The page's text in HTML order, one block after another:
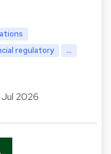
regulatory ...
Jul 2026